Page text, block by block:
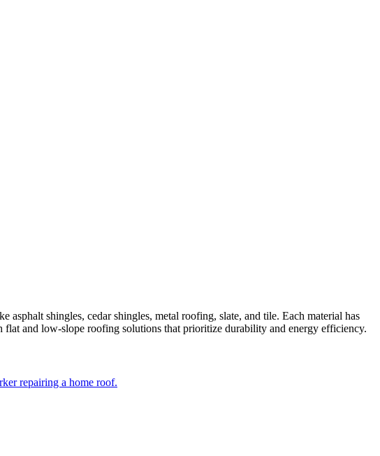
shingles, cedar shingles, metal roofing, slate, and tile. Each material has
and low-slope roofing solutions that prioritize durability and energy efficiency.